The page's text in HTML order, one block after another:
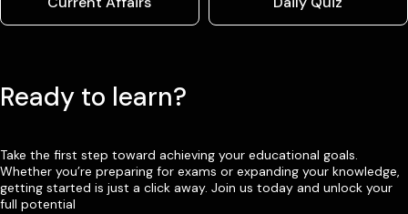
Ready to learn?
Take the first step toward achieving your educational goals.
Whether you’re preparing for exams or expanding your knowledge,
getting started is just a click away. Join us today and unlock your
full potential